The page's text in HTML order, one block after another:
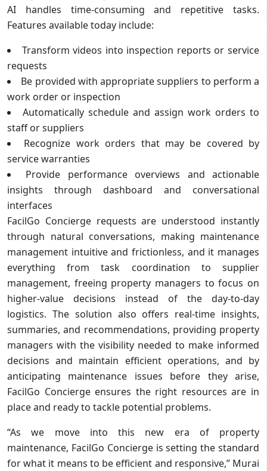
AI handles time-consuming and repetitive tasks.
Features available today include:
Transform videos into inspection reports or service
requests
Be provided with appropriate suppliers to perform a
work order or inspection
Automatically schedule and assign work orders to
staff or suppliers
Recognize work orders that may be covered by
service warranties
Provide performance overviews and actionable
insights through dashboard and conversational
interfaces
FacilGo Concierge requests are understood instantly
through natural conversations, making maintenance
management intuitive and frictionless, and it manages
everything from task coordination to supplier
management, freeing property managers to focus on
higher-value decisions instead of the day-to-day
logistics. The solution also offers real-time insights,
summaries, and recommendations, providing property
managers with the visibility needed to make informed
decisions and maintain efficient operations, and by
anticipating maintenance issues before they arise,
FacilGo Concierge ensures the right resources are in
place and ready to tackle potential problems.
“As we move into this new era of property
maintenance, FacilGo Concierge is setting the standard
for what it means to be efficient and responsive,” Murai